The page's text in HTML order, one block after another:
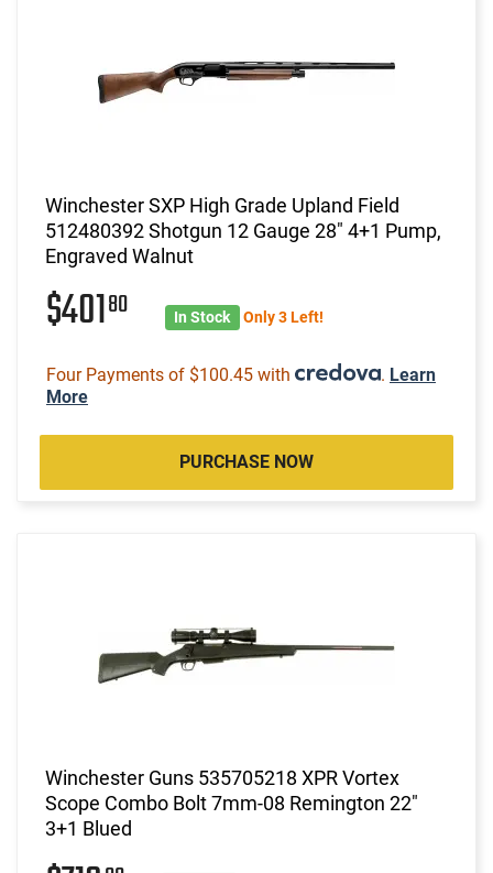
Winchester SXP High Grade Upland Field
512480392 Shotgun 12 Gauge 28" 4+1 Pump,
Engraved Walnut
$40180 In Stock Only 3 Left!
Four Payments of $100.45 with . Learn
More
PURCHASE NOW
Winchester Guns 535705218 XPR Vortex
Scope Combo Bolt 7mm-08 Remington 22"
3+1 Blued